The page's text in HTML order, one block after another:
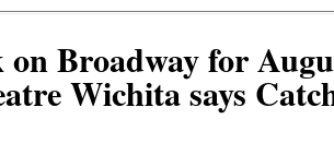
on Broadway for
Wichita says